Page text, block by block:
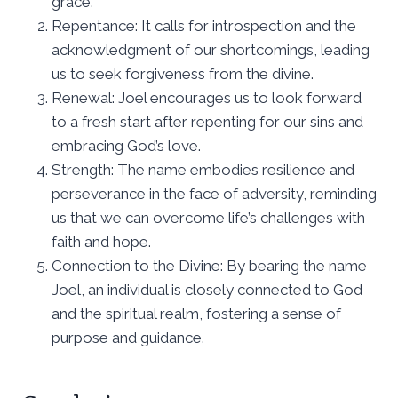
Repentance: It calls for introspection and the
acknowledgment of our shortcomings, leading
us to seek forgiveness from the divine.
Renewal: Joel encourages us to look forward
to a fresh start after repenting for our sins and
embracing God’s love.
Strength: The name embodies resilience and
perseverance in the face of adversity, reminding
us that we can overcome life’s challenges with
faith and hope.
Connection to the Divine: By bearing the name
Joel, an individual is closely connected to God
and the spiritual realm, fostering a sense of
purpose and guidance.